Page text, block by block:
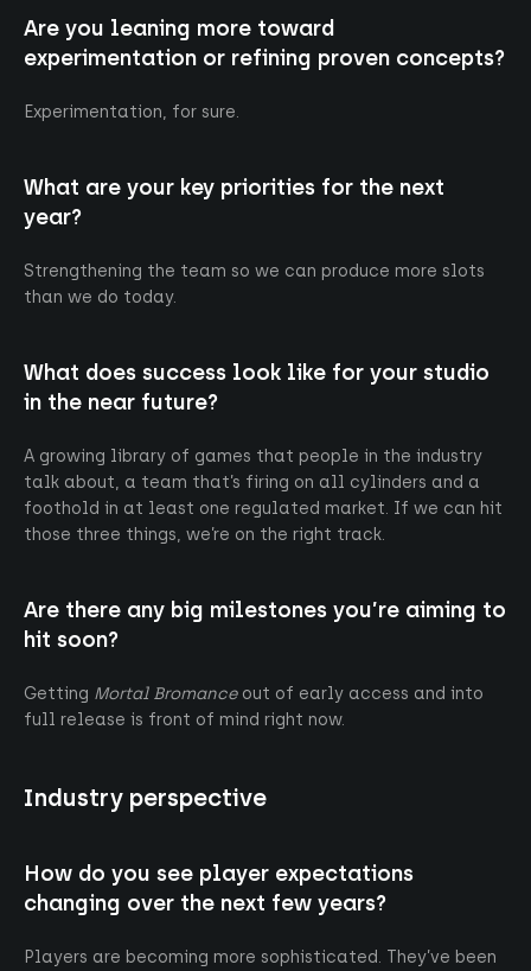
Are you leaning more toward
experimentation or refining proven concepts?
Experimentation, for sure.
What are your key priorities for the next
year?
Strengthening the team so we can produce more slots
than we do today.
What does success look like for your studio
in the near future?
A growing library of games that people in the industry
talk about, a team that’s firing on all cylinders and a
foothold in at least one regulated market. If we can hit
those three things, we’re on the right track.
Are there any big milestones you’re aiming to
hit soon?
Getting Mortal Bromanceout of early access and into
full release is front of mind right now.
Industry perspective
How do you see player expectations
changing over the next few years?
Players are becoming more sophisticated. They’ve been